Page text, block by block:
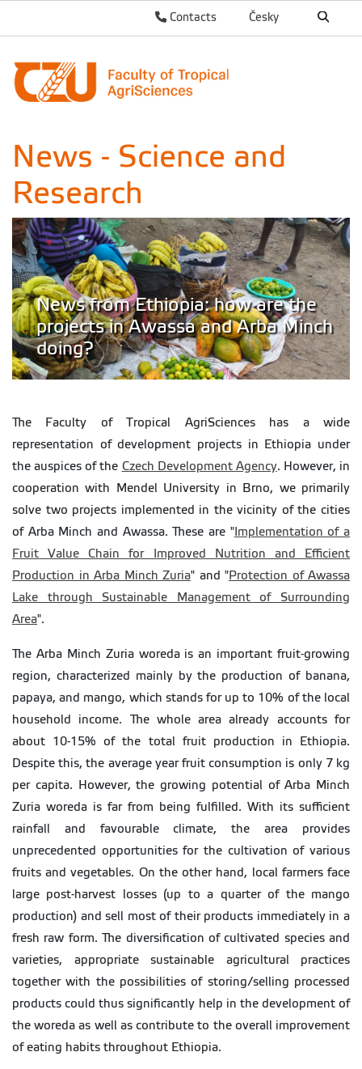
Česky
Contacts
News - Science and
Research
News from Ethiopia: how are the
projects in Awassa and Arba Minch
doing?
The Faculty of Tropical AgriSciences has a wide
representation of development projects in Ethiopia under
the auspices of the Czech Development Agency. However, in
cooperation with Mendel University in Brno, we primarily
solve two projects implemented in the vicinity of the cities
of Arba Minch and Awassa. These are "Implementation of a
Fruit Value Chain for Improved Nutrition and Efficient
Production in Arba Minch Zuria" and "Protection of Awassa
Lake through Sustainable Management of Surrounding
Area".
The Arba Minch Zuria woreda is an important fruit-growing
region, characterized mainly by the production of banana,
papaya, and mango, which stands for up to 10% of the local
household income. The whole area already accounts for
about 10-15% of the total fruit production in Ethiopia.
Despite this, the average year fruit consumption is only 7 kg
per capita. However, the growing potential of Arba Minch
Zuria woreda is far from being fulfilled. With its sufficient
rainfall and favourable climate, the area provides
unprecedented opportunities for the cultivation of various
fruits and vegetables. On the other hand, local farmers face
large post-harvest losses (up to a quarter of the mango
production) and sell most of their products immediately in a
fresh raw form. The diversification of cultivated species and
varieties, appropriate sustainable agricultural practices
together with the possibilities of storing/selling processed
products could thus significantly help in the development of
the woreda as well as contribute to the overall improvement
of eating habits throughout Ethiopia.